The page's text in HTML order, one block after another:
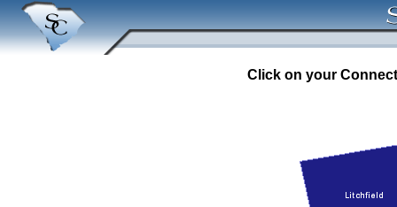
Click on your